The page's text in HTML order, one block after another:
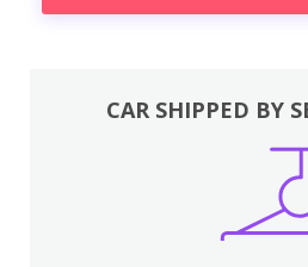
CAR SHIPPED BY